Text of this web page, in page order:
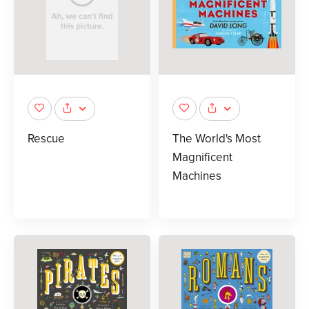
Rescue
The World's Most
Magnificent
Machines